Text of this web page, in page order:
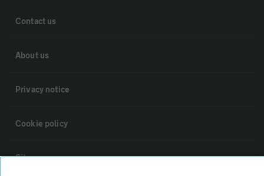
Contact us
About us
Privacy notice
Cookie policy
Sitemap